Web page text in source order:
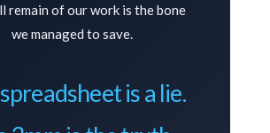
remain of our work is the bone
we managed to save.
is a lie.